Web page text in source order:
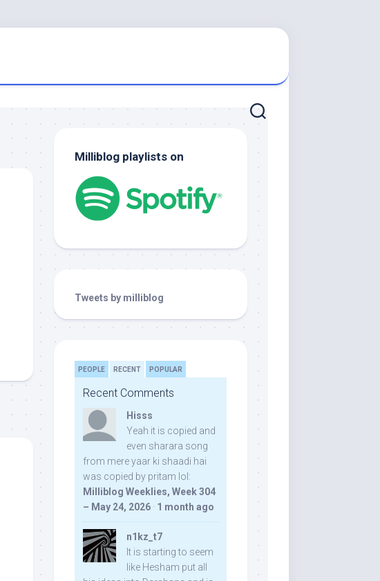
Milliblog playlists on
Tweets by milliblog
PEOPLE RECENT POPULAR
Recent Comments
Hisss
Yeah it is copied and
even sharara song
from mere yaar ki shaadi hai
was copied by pritam lol:
Milliblog Weeklies, Week 304
– May 24, 2026 · 1 month ago
n1kz_t7
It is starting to seem
like Hesham put all